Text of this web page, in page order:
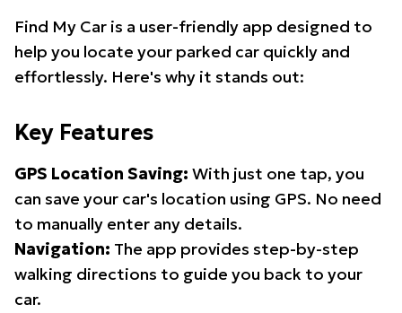
Find My Car is a user-friendly app designed to
help you locate your parked car quickly and
effortlessly. Here's why it stands out:
Key Features
GPS Location Saving: With just one tap, you
can save your car's location using GPS. No need
to manually enter any details.
Navigation: The app provides step-by-step
walking directions to guide you back to your
car.